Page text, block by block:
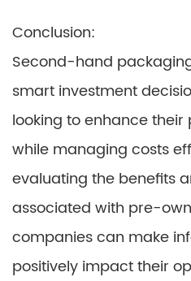
Conclusion:
Second-hand
smart investment
looking to enhance
while managing costs
evaluating the benefits
associated with pre-
companies can make
positively impact their